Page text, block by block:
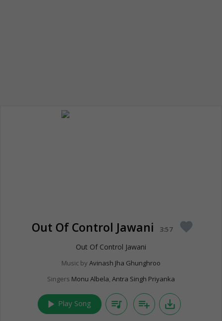
Out Of Control Jawani 3:57 favorite
Out Of Control Jawani
Music by Avinash Jha Ghunghroo
Singers Monu Albela, Antra Singh Priyanka
play_arrow Play Song queue_music playlist_add save_alt